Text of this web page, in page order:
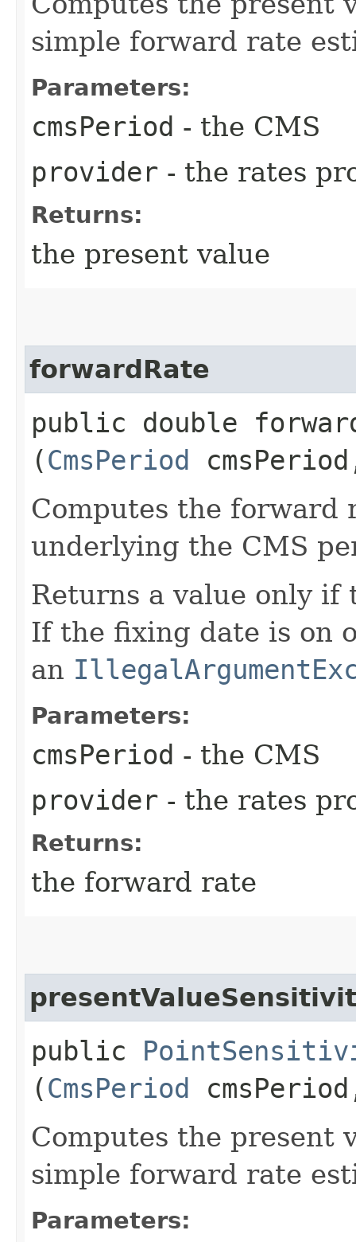
simple forward rate
Parameters:
cmsPeriod - the CMS
provider - the rates
Returns:
the present value
forwardRate
public double
(CmsPeriod
Computes the forward
underlying the CMS
Returns a value only if
If the fixing date is on
an
Parameters:
cmsPeriod - the CMS
provider - the rates
Returns:
the forward rate
public
(CmsPeriod
Computes the present
simple forward rate
Parameters: